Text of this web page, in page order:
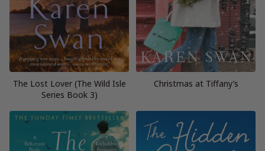
The Lost Lover (The Wild Isle
Series Book 3)
Christmas at Tiffany’s